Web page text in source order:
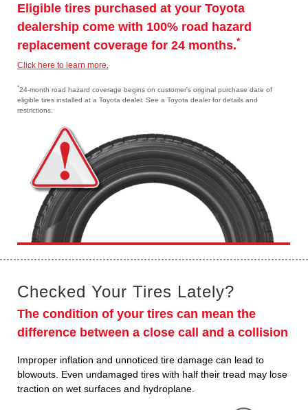
Eligible tires purchased at your Toyota
dealership come with 100% road hazard
replacement coverage for 24 months.*
Click here to learn more.
*24-month road hazard coverage begins on customer's original purchase date of
eligible tires installed at a Toyota dealer. See a Toyota dealer for details and
restrictions.
Checked Your Tires Lately?
The condition of your tires can mean the
difference between a close call and a collision
Improper inflation and unnoticed tire damage can lead to
blowouts. Even undamaged tires with half their tread may lose
traction on wet surfaces and hydroplane.